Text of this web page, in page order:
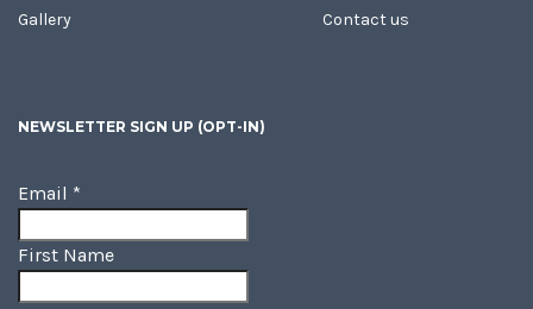
Gallery
Contact us
NEWSLETTER SIGN UP (OPT-IN)
Email *
First Name